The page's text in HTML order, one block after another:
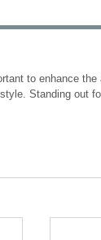
to enhance
Standing out